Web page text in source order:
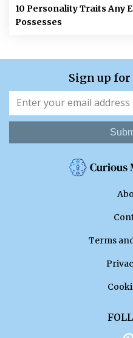
10 Personality Traits Any
Possesses
Sign up for
Terms